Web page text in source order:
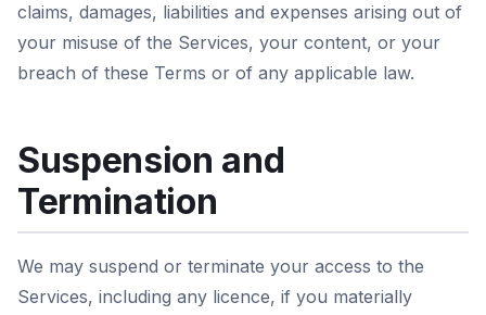
claims, damages, liabilities and expenses arising out of
your misuse of the Services, your content, or your
breach of these Terms or of any applicable law.
Suspension and
Termination
We may suspend or terminate your access to the
Services, including any licence, if you materially